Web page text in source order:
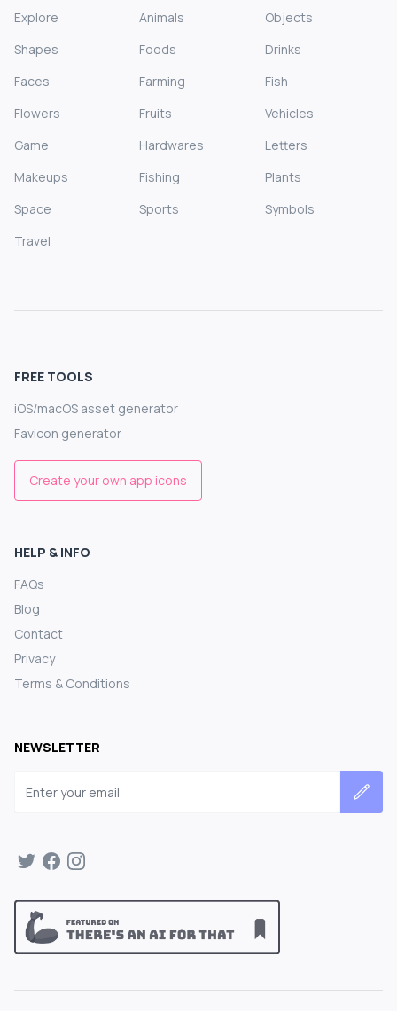
Explore
Animals
Objects
Shapes
Foods
Drinks
Faces
Farming
Fish
Flowers
Fruits
Vehicles
Game
Hardwares
Letters
Makeups
Fishing
Plants
Space
Sports
Symbols
Travel
FREE TOOLS
iOS/macOS asset generator
Favicon generator
Create your own app icons
HELP & INFO
FAQs
Blog
Contact
Privacy
Terms & Conditions
NEWSLETTER